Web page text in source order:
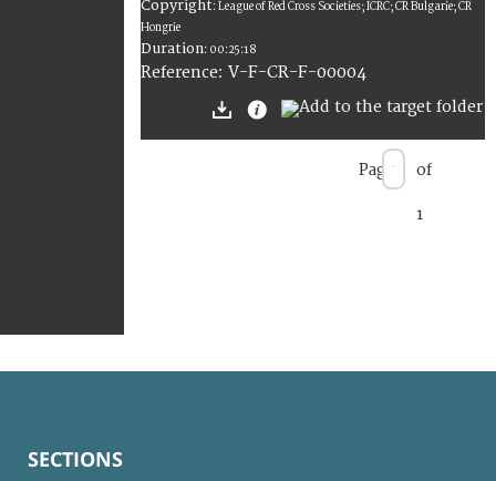
Copyright:League of Red Cross Societies; ICRC; CR Bulgarie; CR
Hongrie
Duration: 00:25:18
Reference: V-F-CR-F-00004
Page of
1
SECTIONS